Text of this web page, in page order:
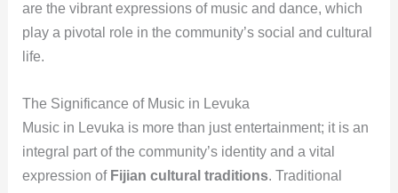
are the vibrant expressions of music and dance, which
play a pivotal role in the community’s social and cultural
life.
The Significance of Music in Levuka
Music in Levuka is more than just entertainment; it is an
integral part of the community’s identity and a vital
expression of Fijian cultural traditions. Traditional